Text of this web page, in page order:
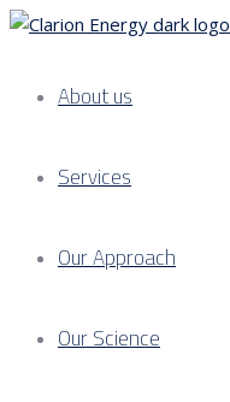
About us
Services
Our Approach
Our Science